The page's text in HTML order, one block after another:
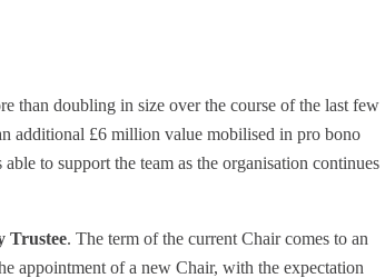
than doubling in size over the course of the last few
additional £6 million value mobilised in pro bono
to support the team as the organisation continues
Trustee. The term of the current Chair comes to an
appointment of a new Chair, with the expectation